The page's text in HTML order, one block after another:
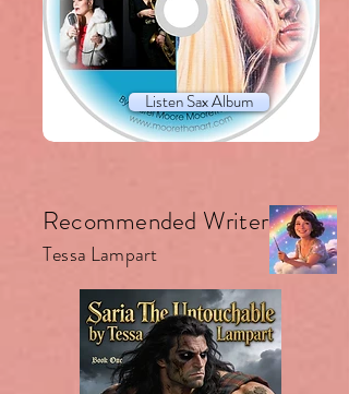
Listen Sax Album
Recommended Writer.
Tessa Lampart